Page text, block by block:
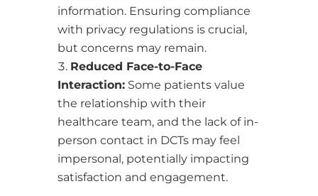
information. Ensuring compliance
with privacy regulations is crucial,
but concerns may remain.
Reduced Face-to-Face
Interaction:Some patients value
the relationship with their
healthcare team, and the lack of in-
person contact in DCTs may feel
impersonal, potentially impacting
satisfaction and engagement.